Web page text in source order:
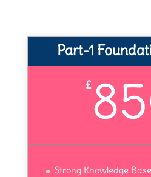
Part-1
£
Strong Knowledge Base